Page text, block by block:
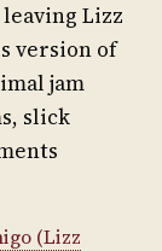
Lizz
version of
jam
slick
(Lizz